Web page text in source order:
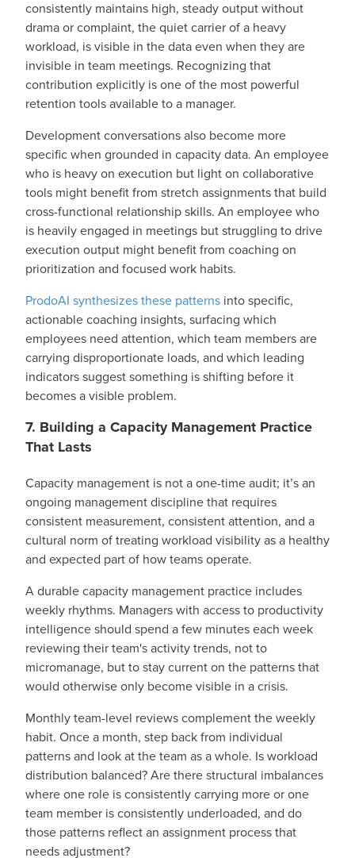
consistently maintains high, steady output without
drama or complaint, the quiet carrier of a heavy
workload, is visible in the data even when they are
invisible in team meetings. Recognizing that
contribution explicitly is one of the most powerful
retention tools available to a manager.
Development conversations also become more
specific when grounded in capacity data. An employee
who is heavy on execution but light on collaborative
tools might benefit from stretch assignments that build
cross-functional relationship skills. An employee who
is heavily engaged in meetings but struggling to drive
execution output might benefit from coaching on
prioritization and focused work habits.
ProdoAI synthesizes these patterns into specific,
actionable coaching insights, surfacing which
employees need attention, which team members are
carrying disproportionate loads, and which leading
indicators suggest something is shifting before it
becomes a visible problem.
7. Building a Capacity Management Practice
That Lasts
Capacity management is not a one-time audit; it’s an
ongoing management discipline that requires
consistent measurement, consistent attention, and a
cultural norm of treating workload visibility as a healthy
and expected part of how teams operate.
A durable capacity management practice includes
weekly rhythms. Managers with access to productivity
intelligence should spend a few minutes each week
reviewing their team's activity trends, not to
micromanage, but to stay current on the patterns that
would otherwise only become visible in a crisis.
Monthly team-level reviews complement the weekly
habit. Once a month, step back from individual
patterns and look at the team as a whole. Is workload
distribution balanced? Are there structural imbalances
where one role is consistently carrying more or one
team member is consistently underloaded, and do
those patterns reflect an assignment process that
needs adjustment?